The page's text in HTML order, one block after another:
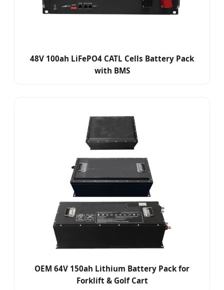
48V 100ah LiFePO4 CATL Cells Battery Pack
with BMS
OEM 64V 150ah Lithium Battery Pack for
Forklift & Golf Cart